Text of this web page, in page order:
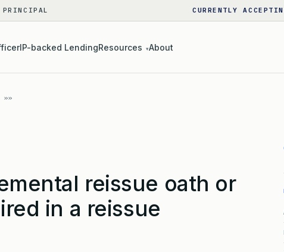
CURRENTLY
IP-backed LendingResources ▾About
reissue oath or
in a reissue